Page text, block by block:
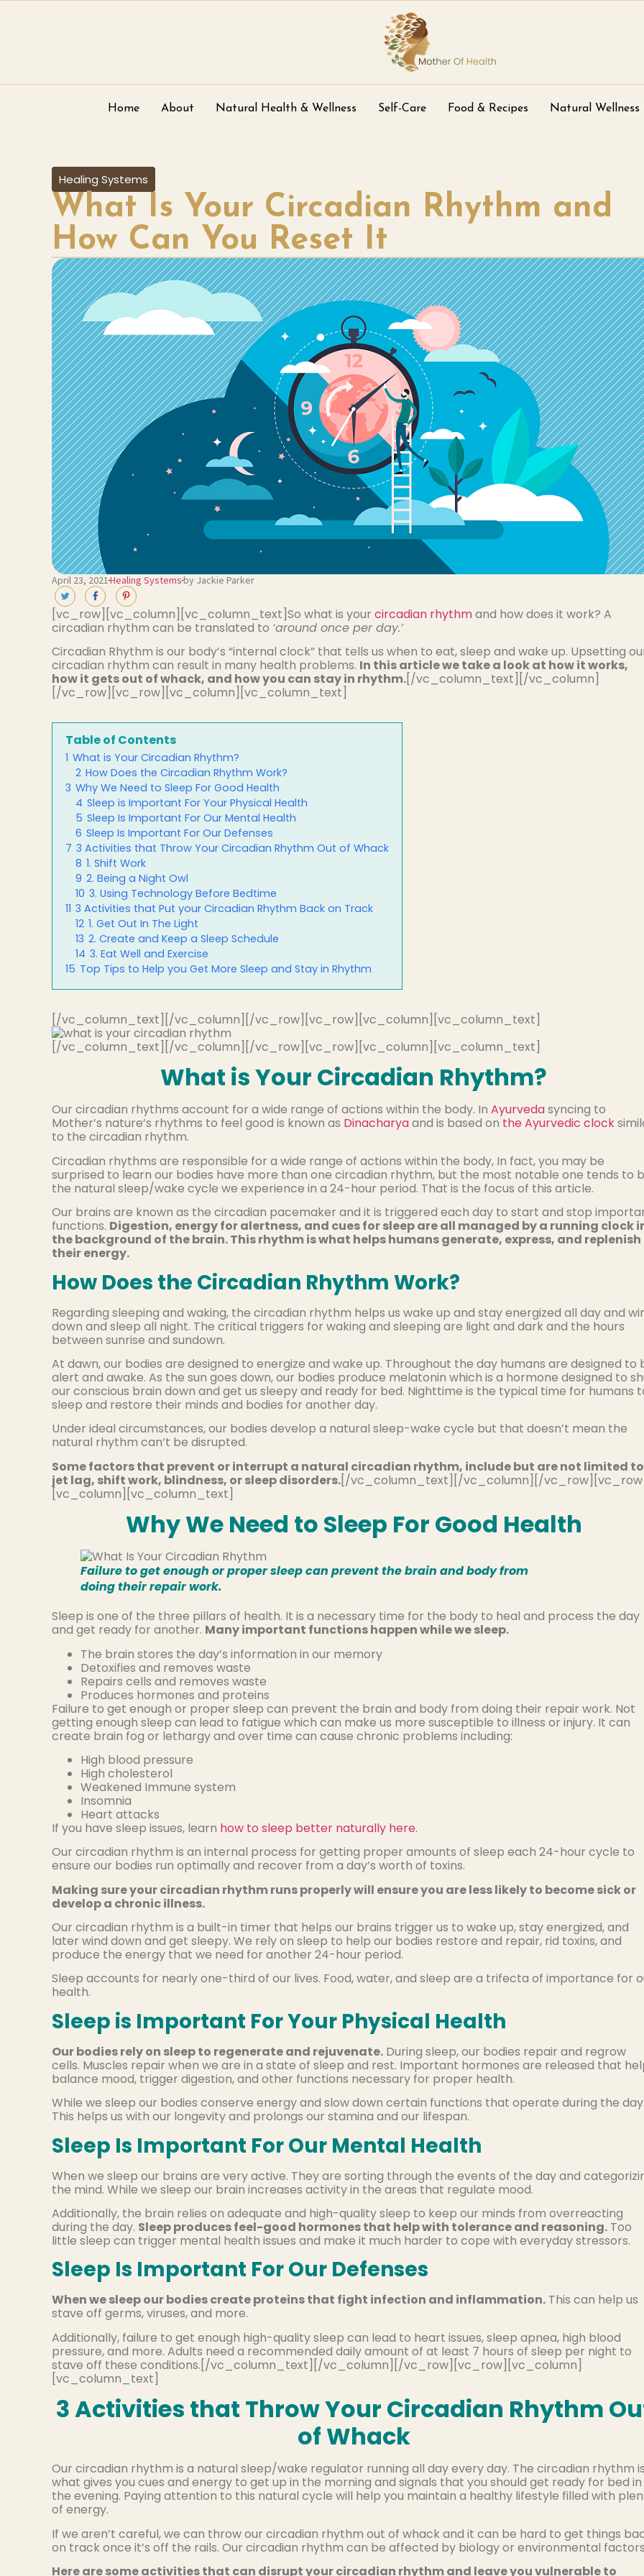
Home About Natural Health & Wellness Self-Care Food & Recipes Natural Wellness
Healing Systems
What Is Your Circadian Rhythm and
How Can You Reset It
April 23, 2021 Healing Systemsby Jackie Parker
[vc_row][vc_column][vc_column_text]So what is your circadian rhythmand how does it work? A
circadian rhythm can be translated to ‘around once per day.’
Circadian Rhythm is our body’s “internal clock” that tells us when to eat, sleep and wake up. Upsetting
circadian rhythm can result in many health problems. In this article we take a look at how it works,
how it gets out of whack, and how you can stay in rhythm.[/vc_column_text][/vc_column]
[/vc_row][vc_row][vc_column][vc_column_text]
Table of Contents
1 What is Your Circadian Rhythm?
2 How Does the Circadian Rhythm Work?
3 Why We Need to Sleep For Good Health
4 Sleep is Important For Your Physical Health
5 Sleep Is Important For Our Mental Health
6 Sleep Is Important For Our Defenses
7 3 Activities that Throw Your Circadian Rhythm Out of Whack
8 1. Shift Work
9 2. Being a Night Owl
10 3. Using Technology Before Bedtime
11 3 Activities that Put your Circadian Rhythm Back on Track
12 1. Get Out In The Light
13 2. Create and Keep a Sleep Schedule
14 3. Eat Well and Exercise
15 Top Tips to Help you Get More Sleep and Stay in Rhythm
[/vc_column_text][/vc_column][/vc_row][vc_row][vc_column][vc_column_text]
[/vc_column_text][/vc_column][/vc_row][vc_row][vc_column][vc_column_text]
What is Your Circadian Rhythm?
Our circadian rhythms account for a wide range of actions within the body. In Ayurvedasyncing to
Mother’s nature’s rhythms to feel good is known as Dinacharyaand is based on the Ayurvedic clock
to the circadian rhythm.
Circadian rhythms are responsible for a wide range of actions within the body, In fact, you may be
surprised to learn our bodies have more than one circadian rhythm, but the most notable one tends to
the natural sleep/wake cycle we experience in a 24-hour period. That is the focus of this article.
Our brains are known as the circadian pacemaker and it is triggered each day to start and stop
functions. Digestion, energy for alertness, and cues for sleep are all managed by a running clock
the background of the brain. This rhythm is what helps humans generate, express, and replenish
their energy.
How Does the Circadian Rhythm Work?
Regarding sleeping and waking, the circadian rhythm helps us wake up and stay energized all day and
down and sleep all night. The critical triggers for waking and sleeping are light and dark and the hours
between sunrise and sundown.
At dawn, our bodies are designed to energize and wake up. Throughout the day humans are designed to
alert and awake. As the sun goes down, our bodies produce melatonin which is a hormone designed to
our conscious brain down and get us sleepy and ready for bed. Nighttime is the typical time for humans
sleep and restore their minds and bodies for another day.
Under ideal circumstances, our bodies develop a natural sleep-wake cycle but that doesn’t mean the
natural rhythm can’t be disrupted.
Some factors that prevent or interrupt a natural circadian rhythm, include but are not limited
jet lag, shift work, blindness, or sleep disorders.[/vc_column_text][/vc_column][/vc_row][vc_row]
[vc_column][vc_column_text]
Why We Need to Sleep For Good Health
Failure to get enough or proper sleep can prevent the brain and body from
doing their repair work.
Sleep is one of the three pillars of health. It is a necessary time for the body to heal and process the day
and get ready for another. Many important functions happen while we sleep.
The brain stores the day’s information in our memory
Detoxifies and removes waste
Repairs cells and removes waste
Produces hormones and proteins
Failure to get enough or proper sleep can prevent the brain and body from doing their repair work. Not
getting enough sleep can lead to fatigue which can make us more susceptible to illness or injury. It can
create brain fog or lethargy and over time can cause chronic problems including:
High blood pressure
High cholesterol
Weakened Immune system
Insomnia
Heart attacks
If you have sleep issues, learn how to sleep better naturally here.
Our circadian rhythm is an internal process for getting proper amounts of sleep each 24-hour cycle to
ensure our bodies run optimally and recover from a day’s worth of toxins.
Making sure your circadian rhythm runs properly will ensure you are less likely to become sick or
develop a chronic illness.
Our circadian rhythm is a built-in timer that helps our brains trigger us to wake up, stay energized, and
later wind down and get sleepy. We rely on sleep to help our bodies restore and repair, rid toxins, and
produce the energy that we need for another 24-hour period.
Sleep accounts for nearly one-third of our lives. Food, water, and sleep are a trifecta of importance for
health.
Sleep is Important For Your Physical Health
Our bodies rely on sleep to regenerate and rejuvenate. During sleep, our bodies repair and regrow
cells. Muscles repair when we are in a state of sleep and rest. Important hormones are released that
balance mood, trigger digestion, and other functions necessary for proper health.
While we sleep our bodies conserve energy and slow down certain functions that operate during the day.
This helps us with our longevity and prolongs our stamina and our lifespan.
Sleep Is Important For Our Mental Health
When we sleep our brains are very active. They are sorting through the events of the day and
the mind. While we sleep our brain increases activity in the areas that regulate mood.
Additionally, the brain relies on adequate and high-quality sleep to keep our minds from overreacting
during the day. Sleep produces feel-good hormones that help with tolerance and reasoning. Too
little sleep can trigger mental health issues and make it much harder to cope with everyday stressors.
Sleep Is Important For Our Defenses
When we sleep our bodies create proteins that fight infection and inflammation. This can help us
stave off germs, viruses, and more.
Additionally, failure to get enough high-quality sleep can lead to heart issues, sleep apnea, high blood
pressure, and more. Adults need a recommended daily amount of at least 7 hours of sleep per night to
stave off these conditions.[/vc_column_text][/vc_column][/vc_row][vc_row][vc_column]
[vc_column_text]
3 Activities that Throw Your Circadian Rhythm
of Whack
Our circadian rhythm is a natural sleep/wake regulator running all day every day. The circadian rhythm is
what gives you cues and energy to get up in the morning and signals that you should get ready for bed in
the evening. Paying attention to this natural cycle will help you maintain a healthy lifestyle filled with
of energy.
If we aren’t careful, we can throw our circadian rhythm out of whack and it can be hard to get things
on track once it’s off the rails. Our circadian rhythm can be affected by biology or environmental
Here are some activities that can disrupt your circadian rhythm and leave you vulnerable to